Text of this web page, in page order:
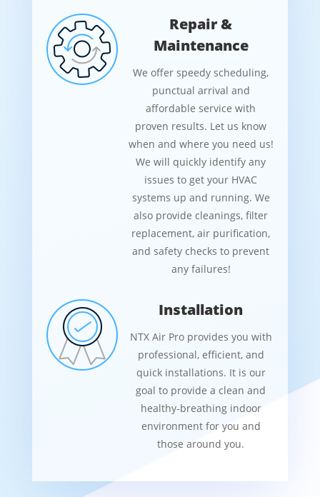
Repair &
Maintenance
We offer speedy scheduling,
punctual arrival and
affordable service with
proven results. Let us know
when and where you need us!
We will quickly identify any
issues to get your HVAC
systems up and running. We
also provide cleanings, filter
replacement, air purification,
and safety checks to prevent
any failures!
Installation
NTX Air Pro provides you with
professional, efficient, and
quick installations. It is our
goal to provide a clean and
healthy-breathing indoor
environment for you and
those around you.